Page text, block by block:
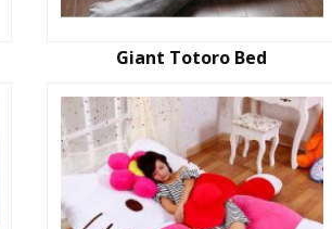
Giant Totoro Bed